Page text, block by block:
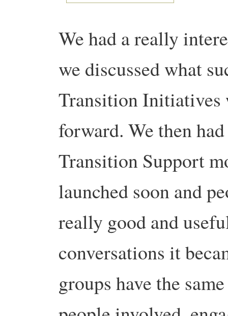
We had a really
we discussed what
Transition Initiatives
forward. We then
Transition Support
launched soon and
really good and
conversations it
groups have the